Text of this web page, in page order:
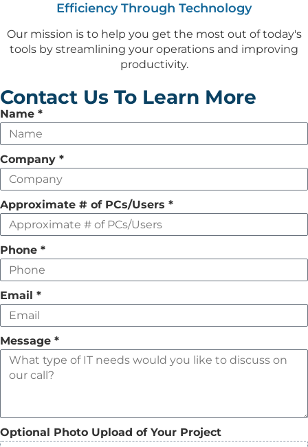
Efficiency Through Technology
Our mission is to help you get the most out of today's
tools by streamlining your operations and improving
productivity.
Contact Us To Learn More
Leave
this
field
empty
Name *
Company *
Approximate # of PCs/Users *
Phone *
Email *
Message *
Optional Photo Upload of Your Project